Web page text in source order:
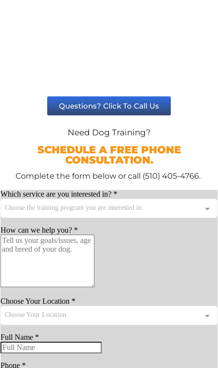
Questions? Click To Call Us
Need Dog Training?
SCHEDULE A FREE PHONE
CONSULTATION.
Complete the form below or call (510) 405-4766.